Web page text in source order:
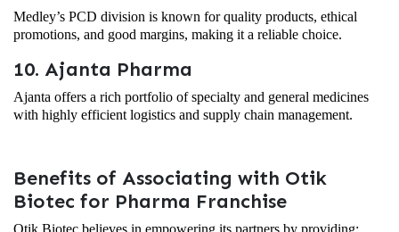
Medley’s PCD division is known for quality products, ethical
promotions, and good margins, making it a reliable choice.
10. Ajanta Pharma
Ajanta offers a rich portfolio of specialty and general medicines
with highly efficient logistics and supply chain management.
Benefits of Associating with Otik
Biotec for Pharma Franchise
Otik Biotec believes in empowering its partners by providing: